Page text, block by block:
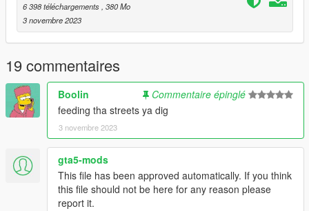
"Brormand, du var der selv
Inde i habez hvor vi solgte ting til hele cellen
Ikke sig det fucking sjældent, når kriminelle ikke laver andet
end at stable
Den her formular
Stabler skejser inde i køkkenet ligesom det' magisk
Jeg giver dem dagligvarer
Så jeg har ikke tid til de små göts som er flabet"
6 398 téléchargements , 380 Mo
3 novembre 2023
19 commentaires
Boolin
Commentaire épinglé
feeding tha streets ya dig
3 novembre 2023
gta5-mods
This file has been approved automatically. If you think
this file should not be here for any reason please
report it.